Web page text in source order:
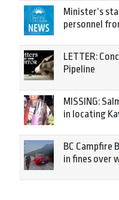
Minister’s
personnel
LETTER:
Pipeline
MISSING:
in locating
BC Campfire
in fines over